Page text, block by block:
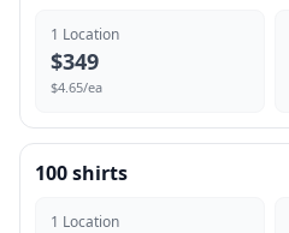
1 Location
$349
$4.65/ea
100shirts
1 Location